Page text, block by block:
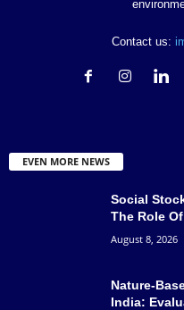
Contact us:
EVEN MORE NEWS
Social
The Role
August 8, 2026
Nature-
India: